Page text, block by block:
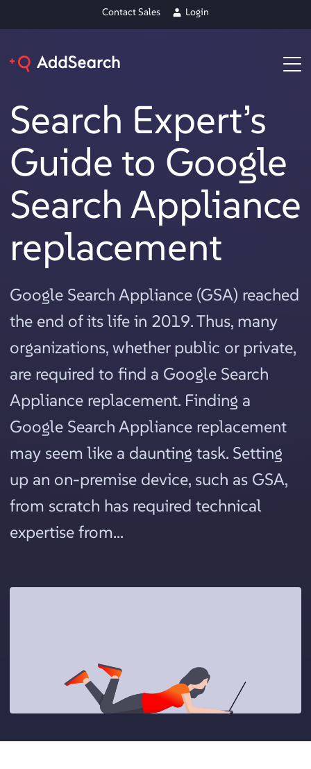
Contact Sales Login
Search Expert’s
Guide to Google
Search Appliance
replacement
Google Search Appliance (GSA) reached
the end of its life in 2019. Thus, many
organizations, whether public or private,
are required to find a Google Search
Appliance replacement. Finding a
Google Search Appliance replacement
may seem like a daunting task. Setting
up an on-premise device, such as GSA,
from scratch has required technical
expertise from...